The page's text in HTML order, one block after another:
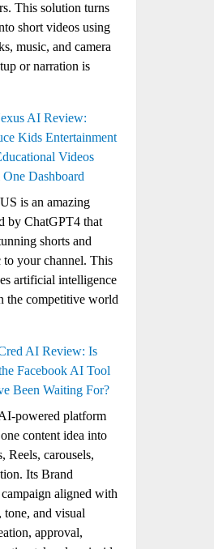
This solution turns
short videos using
music, and camera
or narration is
AI Review:
Kids Entertainment
Videos
Dashboard
is an amazing
by ChatGPT4 that
shorts and
your channel. This
artificial intelligence
the competitive world
AI Review: Is
Facebook AI Tool
Been Waiting For?
powered platform
content idea into
Reels, carousels,
Its Brand
aligned with
tone, and visual
approval,